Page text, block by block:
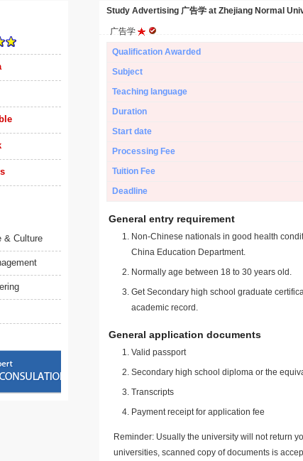
& Culture
Study Advertising 广告学 at Zhejiang Normal
广告学
Qualification Awarded
Subject
Teaching language
Duration
Start date
Processing Fee
Tuition Fee
Deadline
General entry requirement
Non-Chinese nationals in good health
China Education Department.
Normally age between 18 to 30 years old.
Get Secondary high school graduate
academic record.
General application documents
Valid passport
Secondary high school diploma or the
Transcripts
Payment receipt for application fee
Reminder: Usually the university will not return
universities, scanned copy of documents is